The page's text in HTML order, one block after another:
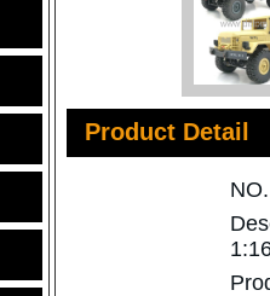
Product Detail